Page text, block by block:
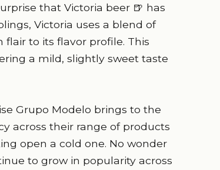
that Victoria beer 🍺 has
Victoria uses a blend of
flair to its flavor profile. This
a mild, slightly sweet taste
Grupo Modelo brings to the
across their range of products
open a cold one. No wonder
to grow in popularity across